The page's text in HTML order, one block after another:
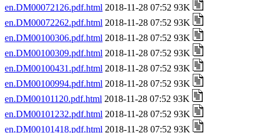
en.DM00072126.pdf.html 2018-11-28 07:52 93K
en.DM00072262.pdf.html 2018-11-28 07:52 93K
en.DM00100306.pdf.html 2018-11-28 07:52 93K
en.DM00100309.pdf.html 2018-11-28 07:52 93K
en.DM00100431.pdf.html 2018-11-28 07:52 93K
en.DM00100994.pdf.html 2018-11-28 07:52 93K
en.DM00101120.pdf.html 2018-11-28 07:52 93K
en.DM00101232.pdf.html 2018-11-28 07:52 93K
en.DM00101418.pdf.html 2018-11-28 07:52 93K